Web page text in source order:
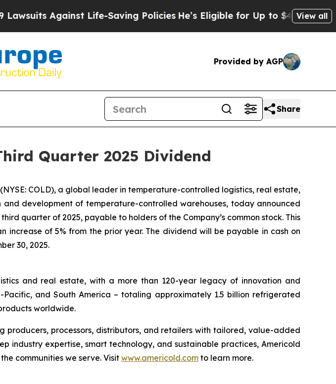
Against Life-Saving Policies He’s Eligible for Up to $480,000 After
View all
Provided by AGP
Share
Quarter 2025 Dividend
COLD), a global leader in temperature-controlled logistics, real estate,
development of temperature-controlled warehouses, today announced
quarter of 2025, payable to holders of the Company’s common stock. This
of 5% from the prior year. The dividend will be payable in cash on
30, 2025.
and real estate, with a more than 120-year legacy of innovation and
and South America – totaling approximately 1.5 billion refrigerated
worldwide.
processors, distributors, and retailers with tailored, value-added
industry expertise, smart technology, and sustainable practices, Americold
communities we serve. Visit www.americold.com to learn more.